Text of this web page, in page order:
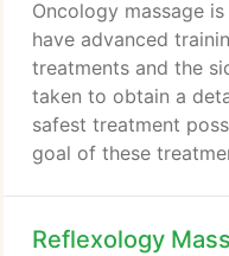
facilitate drainage
invaluable treatment
Oncology massage
have advanced
treatments and the
taken to obtain a
safest treatment
goal of these
Reflexology